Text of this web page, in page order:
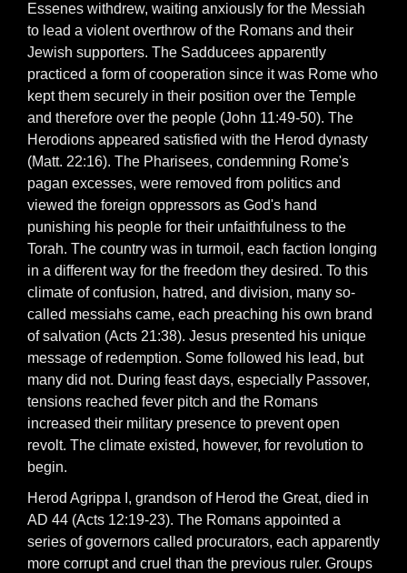
Essenes withdrew, waiting anxiously for the Messiah
to lead a violent overthrow of the Romans and their
Jewish supporters. The Sadducees apparently
practiced a form of cooperation since it was Rome who
kept them securely in their position over the Temple
and therefore over the people (John 11:49-50). The
Herodions appeared satisfied with the Herod dynasty
(Matt. 22:16). The Pharisees, condemning Rome's
pagan excesses, were removed from politics and
viewed the foreign oppressors as God's hand
punishing his people for their unfaithfulness to the
Torah. The country was in turmoil, each faction longing
in a different way for the freedom they desired. To this
climate of confusion, hatred, and division, many so-
called messiahs came, each preaching his own brand
of salvation (Acts 21:38). Jesus presented his unique
message of redemption. Some followed his lead, but
many did not. During feast days, especially Passover,
tensions reached fever pitch and the Romans
increased their military presence to prevent open
revolt. The climate existed, however, for revolution to
begin.
Herod Agrippa I, grandson of Herod the Great, died in
AD 44 (Acts 12:19-23). The Romans appointed a
series of governors called procurators, each apparently
more corrupt and cruel than the previous ruler. Groups